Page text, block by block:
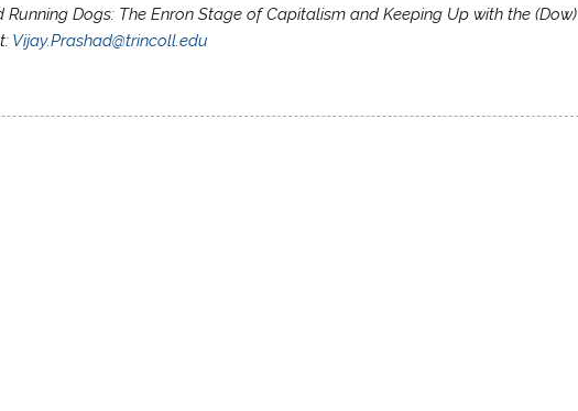
Dogs: The Enron Stage of Capitalism and Keeping Up with the (Dow)
Vijay.Prashad@trincoll.edu